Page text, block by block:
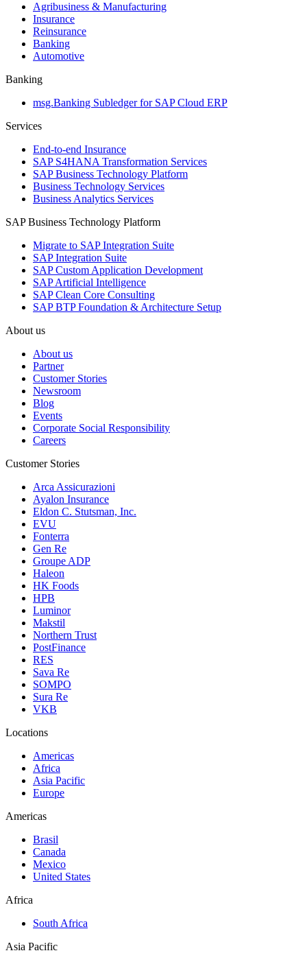
Agribusiness & Manufacturing
Insurance
Reinsurance
Banking
Automotive
Banking
msg.Banking Subledger for SAP Cloud ERP
Services
End-to-end Insurance
SAP S4HANA Transformation Services
SAP Business Technology Platform
Business Technology Services
Business Analytics Services
SAP Business Technology Platform
Migrate to SAP Integration Suite
SAP Integration Suite
SAP Custom Application Development
SAP Artificial Intelligence
SAP Clean Core Consulting
SAP BTP Foundation & Architecture Setup
About us
About us
Partner
Customer Stories
Newsroom
Blog
Events
Corporate Social Responsibility
Careers
Customer Stories
Arca Assicurazioni
Ayalon Insurance
Eldon C. Stutsman, Inc.
EVU
Fonterra
Gen Re
Groupe ADP
Haleon
HK Foods
HPB
Luminor
Makstil
Northern Trust
PostFinance
RES
Sava Re
SOMPO
Sura Re
VKB
Locations
Americas
Africa
Asia Pacific
Europe
Americas
Brasil
Canada
Mexico
United States
Africa
South Africa
Asia Pacific